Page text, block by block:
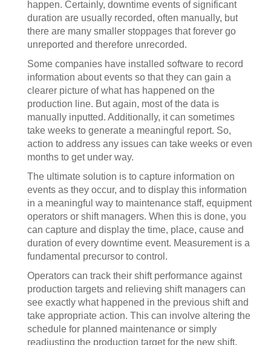
happen. Certainly, downtime events of significant
duration are usually recorded, often manually, but
there are many smaller stoppages that forever go
unreported and therefore unrecorded.
Some companies have installed software to record
information about events so that they can gain a
clearer picture of what has happened on the
production line. But again, most of the data is
manually inputted. Additionally, it can sometimes
take weeks to generate a meaningful report. So,
action to address any issues can take weeks or even
months to get under way.
The ultimate solution is to capture information on
events as they occur, and to display this information
in a meaningful way to maintenance staff, equipment
operators or shift managers. When this is done, you
can capture and display the time, place, cause and
duration of every downtime event. Measurement is a
fundamental precursor to control.
Operators can track their shift performance against
production targets and relieving shift managers can
see exactly what happened in the previous shift and
take appropriate action. This can involve altering the
schedule for planned maintenance or simply
readjusting the production target for the new shift.